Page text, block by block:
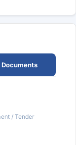
/ Tender